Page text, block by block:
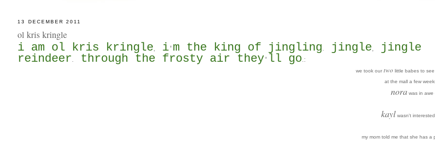
13 DECEMBER 2011
ol kris kringle
i am ol kris kringle i ' m the king of jingling jingle
jingle
reindeer
through the frosty air they ' ll go :
we took our two little babes to
at the mall a few
norawas in awe
kayl wasn't interested
my mom told me that she has a